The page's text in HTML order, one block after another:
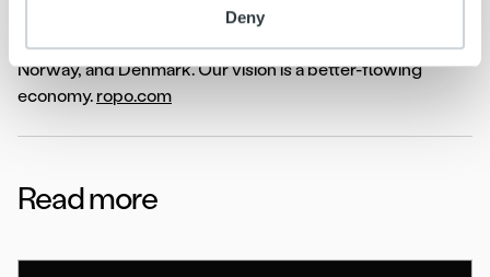
Deny
service and our one-platform strategy, we proudly
support over 10,000 clients across Finland, Sweden,
Norway, and Denmark. Our vision is a better-flowing
economy. ropo.com
Read more